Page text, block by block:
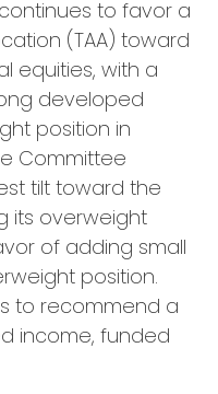
to favor a
(TAA) toward
equities, with a
developed
position in
Committee
tilt toward the
its overweight
of adding small
position.
to recommend a
income, funded